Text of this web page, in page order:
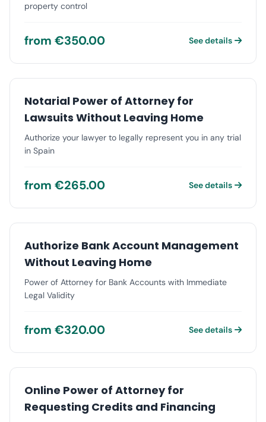
property control
from €350.00 See details
Notarial Power of Attorney for
Lawsuits Without Leaving Home
Authorize your lawyer to legally represent you in any trial
in Spain
from €265.00 See details
Authorize Bank Account Management
Without Leaving Home
Power of Attorney for Bank Accounts with Immediate
Legal Validity
from €320.00 See details
Online Power of Attorney for
Requesting Credits and Financing